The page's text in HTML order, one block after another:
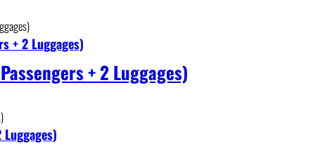
+ 2 Luggages)
+ 2 Luggages)